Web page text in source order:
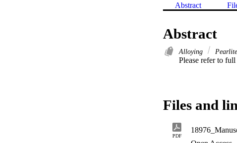
Abstract
Abstract
Alloying Pearlite
Please refer to
Files and
PDF